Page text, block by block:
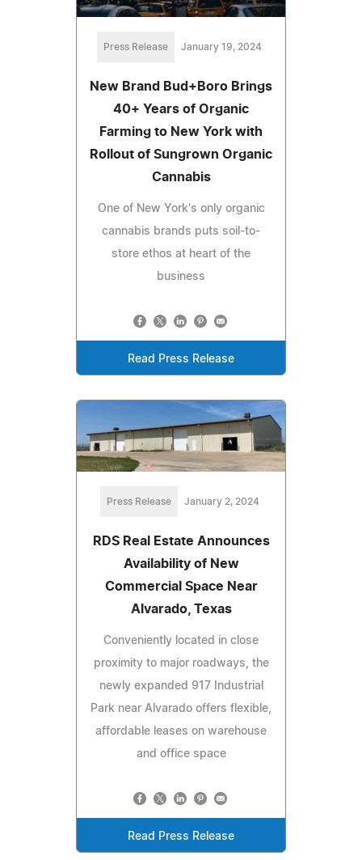
Press Release January 19, 2024
New Brand Bud+Boro Brings
40+ Years of Organic
Farming to New York with
Rollout of Sungrown Organic
Cannabis
One of New York's only organic
cannabis brands puts soil-to-
store ethos at heart of the
business
Read Press Release
Press Release January 2, 2024
RDS Real Estate Announces
Availability of New
Commercial Space Near
Alvarado, Texas
Conveniently located in close
proximity to major roadways, the
newly expanded 917 Industrial
Park near Alvarado offers flexible,
affordable leases on warehouse
and office space
Read Press Release